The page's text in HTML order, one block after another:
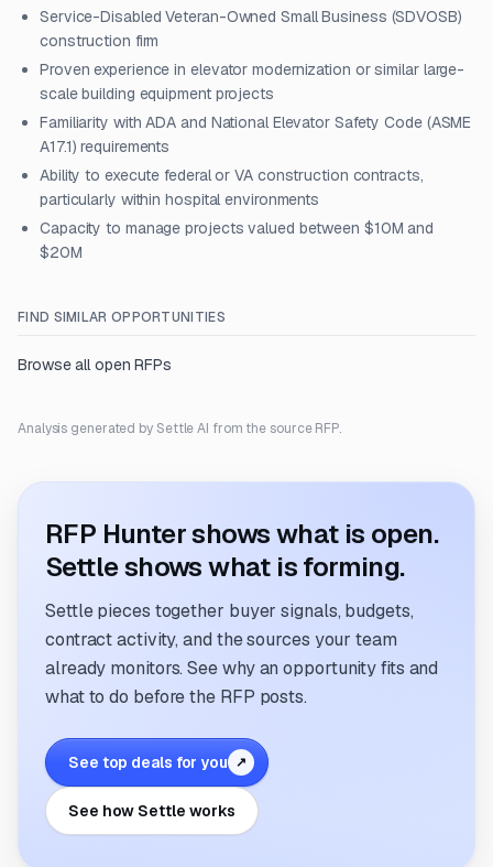
Service-Disabled Veteran-Owned Small Business (SDVOSB)
construction firm
Proven experience in elevator modernization or similar large-
scale building equipment projects
Familiarity with ADA and National Elevator Safety Code (ASME
A17.1) requirements
Ability to execute federal or VA construction contracts,
particularly within hospital environments
Capacity to manage projects valued between $10M and
$20M
FIND SIMILAR OPPORTUNITIES
Browse all open RFPs
Analysis generated by Settle AI from the source RFP.
RFP Hunter shows what is open.
Settle shows what is forming.
Settle pieces together buyer signals, budgets,
contract activity, and the sources your team
already monitors. See why an opportunity fits and
what to do before the RFP posts.
See top deals for you ↗
See how Settle works